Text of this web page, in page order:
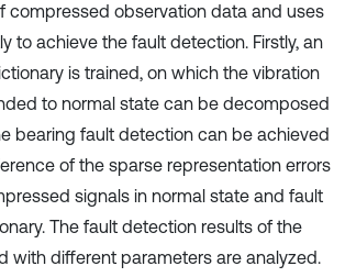
compressed observation data and uses
to achieve the fault detection. Firstly, an
is trained, on which the vibration
to normal state can be decomposed
bearing fault detection can be achieved
of the sparse representation errors
signals in normal state and fault
The fault detection results of the
with different parameters are analyzed.